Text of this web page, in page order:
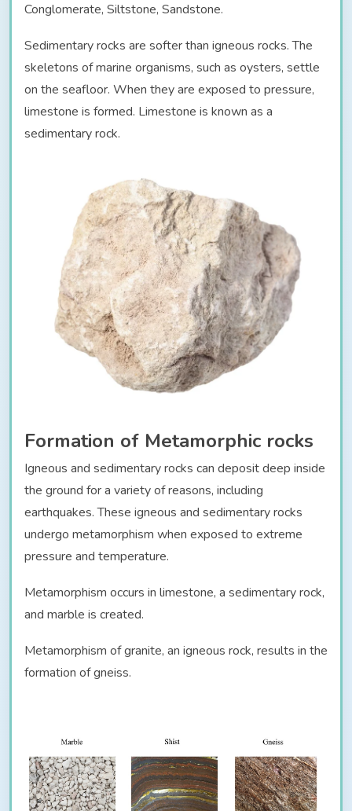
Conglomerate, Siltstone, Sandstone.
Sedimentary rocks are softer than igneous rocks. The
skeletons of marine organisms, such as oysters, settle
on the seafloor. When they are exposed to pressure,
limestone is formed. Limestone is known as a
sedimentary rock.
Formation of Metamorphic rocks
Igneous and sedimentary rocks can deposit deep inside
the ground for a variety of reasons, including
earthquakes. These igneous and sedimentary rocks
undergo metamorphism when exposed to extreme
pressure and temperature.
Metamorphism occurs in limestone, a sedimentary rock,
and marble is created.
Metamorphism of granite, an igneous rock, results in the
formation of gneiss.